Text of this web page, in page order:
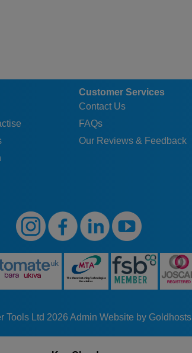
Customer Services
Contact Us
FAQs
Our Reviews & Feedback
Tools Ltd 2026 Admin Website by Goldhosts